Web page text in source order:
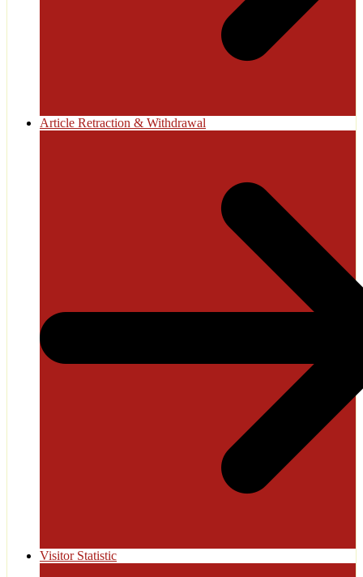
Article Retraction & Withdrawal
Visitor Statistic